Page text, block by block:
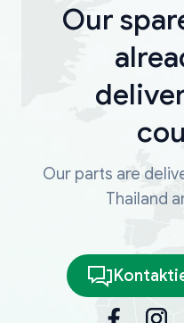
Our
Our parts are
Thailand